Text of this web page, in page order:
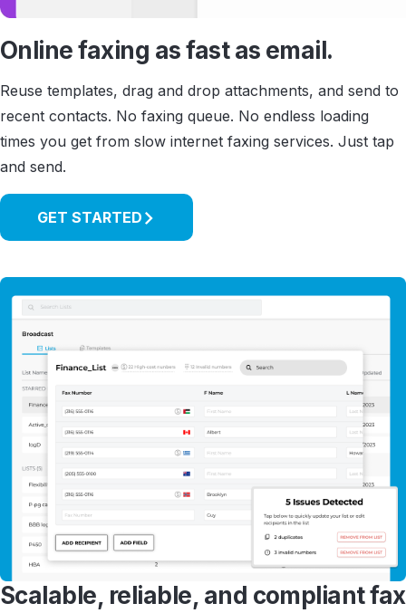
Online faxing as fast as email.
Reuse templates, drag and drop attachments, and send to
recent contacts. No faxing queue. No endless loading
times you get from slow internet faxing services. Just tap
and send.
GET STARTED
Scalable, reliable, and compliant fax